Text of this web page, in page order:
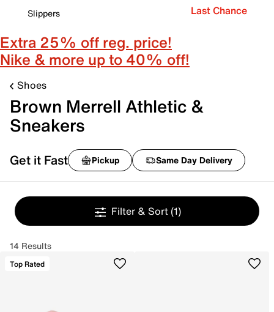
Slippers
Last Chance
Extra 25% off reg. price!
Nike & more up to 40% off!
Shoes
Brown Merrell Athletic &
Sneakers
Get it Fast Pickup Same Day Delivery
Filter & Sort (1)
14 Results
Top Rated